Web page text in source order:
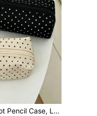
1pc Cute Polka Dot Pencil Case, Large Capacity, Student Pencil And Pen Storage Bag, Multi-Functional Zipper Pouch, Can Store Neutral Pens, Highlighters, Erasers, Correction Tape And Small Stationery. Lightweight And Portable, Suitable For Students, Exams, Office And Daily Use. Back To School Season (Random Zipper Style),Back To School